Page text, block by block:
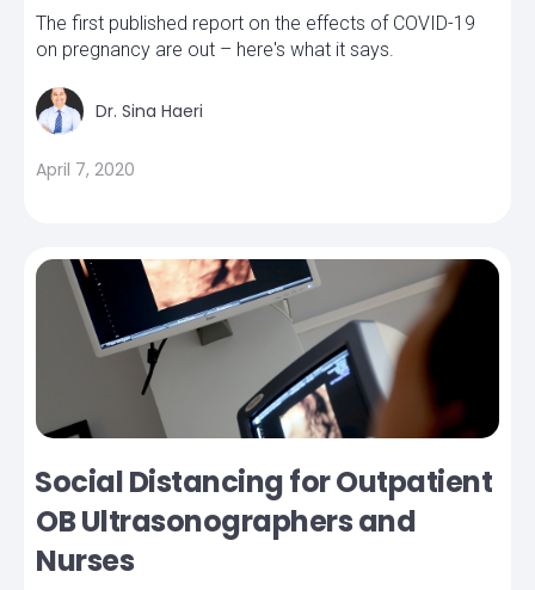
The first published report on the effects of COVID-19
on pregnancy are out – here's what it says.
Dr. Sina Haeri
April 7, 2020
Social Distancing for Outpatient
OB Ultrasonographers and
Nurses